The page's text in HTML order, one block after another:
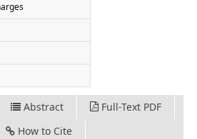
Abstract
Full-Text PDF
How to Cite